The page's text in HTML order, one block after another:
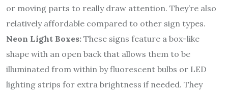
or moving parts to really draw attention. They’re also
relatively affordable compared to other sign types.
Neon Light Boxes: These signs feature a box-like
shape with an open back that allows them to be
illuminated from within by fluorescent bulbs or LED
lighting strips for extra brightness if needed. They